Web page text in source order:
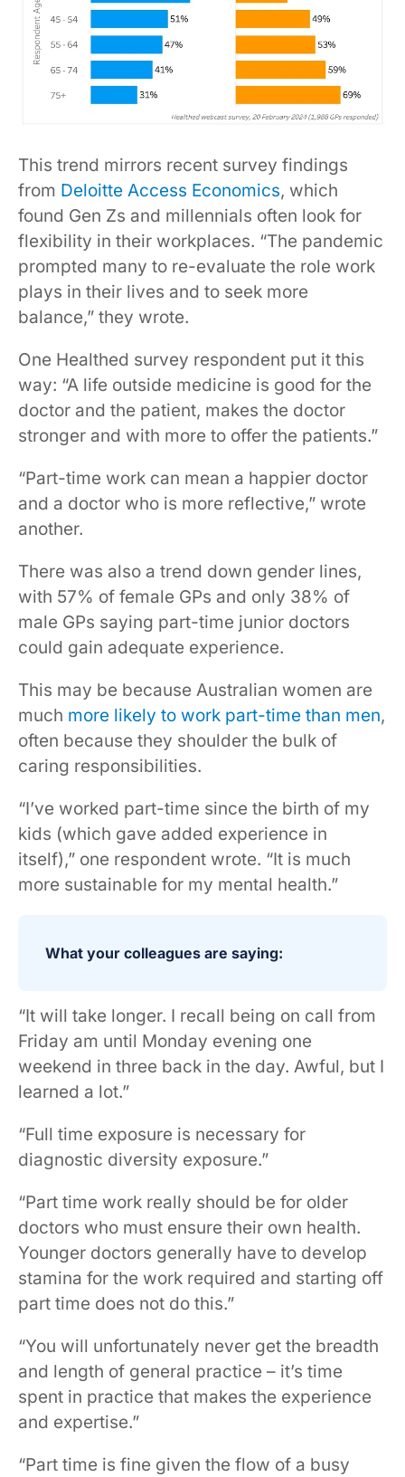
This trend mirrors recent survey findings
from Deloitte Access Economics, which
found Gen Zs and millennials often look for
flexibility in their workplaces. “The pandemic
prompted many to re-evaluate the role work
plays in their lives and to seek more
balance,” they wrote.
One Healthed survey respondent put it this
way: “A life outside medicine is good for the
doctor and the patient, makes the doctor
stronger and with more to offer the patients.”
“Part-time work can mean a happier doctor
and a doctor who is more reflective,” wrote
another.
There was also a trend down gender lines,
with 57% of female GPs and only 38% of
male GPs saying part-time junior doctors
could gain adequate experience.
This may be because Australian women are
much more likely to work part-time than men,
often because they shoulder the bulk of
caring responsibilities.
“I’ve worked part-time since the birth of my
kids (which gave added experience in
itself),” one respondent wrote. “It is much
more sustainable for my mental health.”
What your colleagues are saying:
“It will take longer. I recall being on call from
Friday am until Monday evening one
weekend in three back in the day. Awful, but I
learned a lot.”
“Full time exposure is necessary for
diagnostic diversity exposure.”
“Part time work really should be for older
doctors who must ensure their own health.
Younger doctors generally have to develop
stamina for the work required and starting off
part time does not do this.”
“You will unfortunately never get the breadth
and length of general practice – it’s time
spent in practice that makes the experience
and expertise.”
“Part time is fine given the flow of a busy